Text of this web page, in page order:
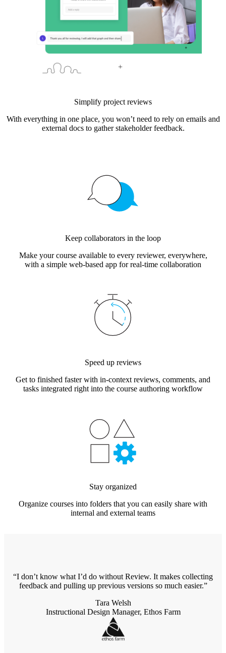
Simplify project reviews
With everything in one place, you won’t need to rely on emails and
external docs to gather stakeholder feedback.
Keep collaborators in the loop
Make your course available to every reviewer, everywhere,
with a simple web-based app for real-time collaboration
Speed up reviews
Get to finished faster with in-context reviews, comments, and
tasks integrated right into the course authoring workflow
Stay organized
Organize courses into folders that you can easily share with
internal and external teams
I don’t know what I’d do without Review. It makes collecting
feedback and pulling up previous versions so much easier.
Tara Welsh
Instructional Design Manager, Ethos Farm